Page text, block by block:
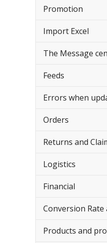
Promotion
Import Excel
The Message
Feeds
Errors when
Orders
Returns and
Logistics
Financial
Conversion
Products and